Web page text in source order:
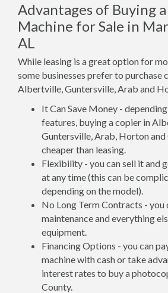
Advantages of Buying
Machine for Sale in
AL
While leasing is a great option for
some businesses prefer to purchase
Albertville, Guntersville, Arab and
It Can Save Money -
features, buying a copier in
Guntersville, Arab, Horton and
cheaper than leasing.
Flexibility - you can sell it and
at any time (this can be
depending on the model).
No Long Term Contracts - you
maintenance and everything
equipment.
Financing Options - you can
machine with cash or take
interest rates to buy a
County.